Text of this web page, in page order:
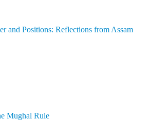
and Positions: Reflections from Assam
Mughal Rule